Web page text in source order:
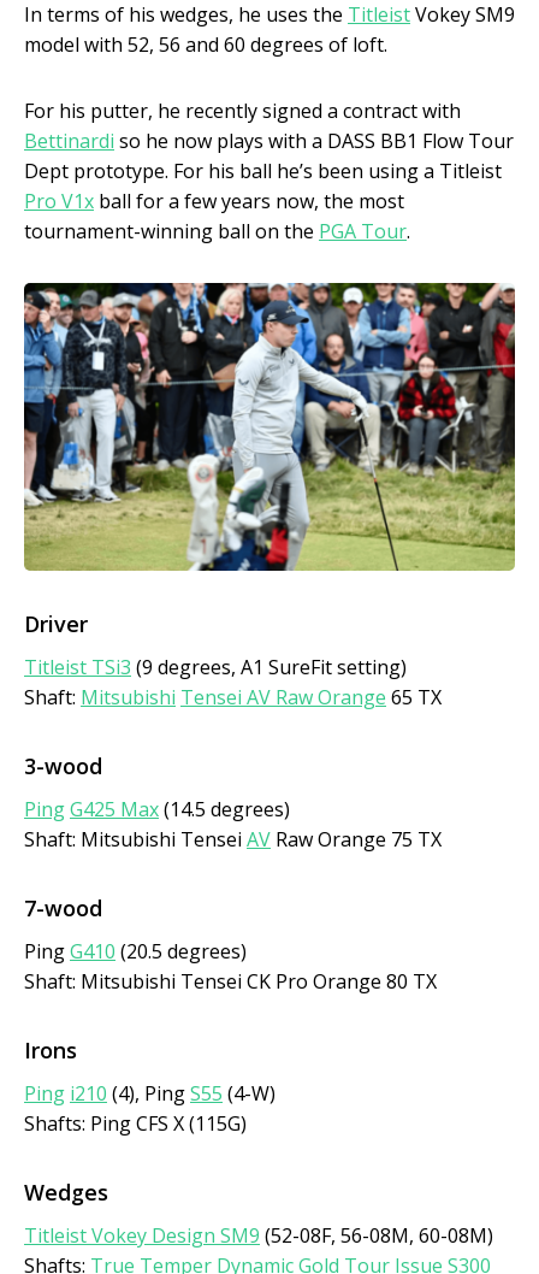
In terms of his wedges, he uses the TitleistVokey SM9
model with 52, 56 and 60 degrees of loft.
For his putter, he recently signed a contract with
Bettinardi so he now plays with a DASS BB1 Flow Tour
Dept prototype. For his ball he’s been using a Titleist
Pro V1x ball for a few years now, the most
tournament-winning ball on the PGA Tour.
Driver
Titleist TSi3 (9 degrees, A1 SureFit setting)
Shaft: Mitsubishi Tensei AV Raw Orange 65 TX
3-wood
PingG425 Max(14.5 degrees)
Shaft: Mitsubishi Tensei AV Raw Orange 75 TX
7-wood
PingG410 (20.5 degrees)
Shaft: Mitsubishi Tensei CK Pro Orange 80 TX
Irons
Ping i210 (4), PingS55 (4-W)
Shafts: Ping CFS X (115G)
Wedges
Titleist Vokey Design SM9 (52-08F, 56-08M, 60-08M)
Shafts: True Temper Dynamic Gold Tour Issue S300